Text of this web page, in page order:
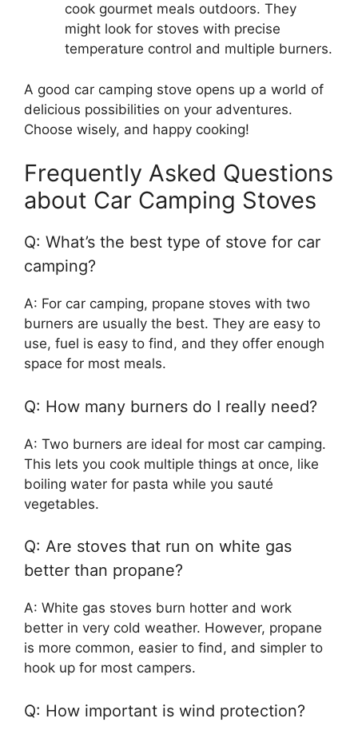
cook gourmet meals outdoors. They
might look for stoves with precise
temperature control and multiple burners.
A good car camping stove opens up a world of
delicious possibilities on your adventures.
Choose wisely, and happy cooking!
Frequently Asked Questions
about Car Camping Stoves
Q: What’s the best type of stove for car
camping?
A: For car camping, propane stoves with two
burners are usually the best. They are easy to
use, fuel is easy to find, and they offer enough
space for most meals.
Q: How many burners do I really need?
A: Two burners are ideal for most car camping.
This lets you cook multiple things at once, like
boiling water for pasta while you sauté
vegetables.
Q: Are stoves that run on white gas
better than propane?
A: White gas stoves burn hotter and work
better in very cold weather. However, propane
is more common, easier to find, and simpler to
hook up for most campers.
Q: How important is wind protection?